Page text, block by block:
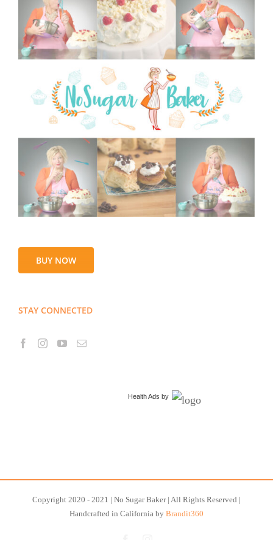
BUY NOW
STAY CONNECTED
Health Ads by
Copyright 2020 - 2021 | No Sugar Baker | All Rights Reserved |
Handcrafted in California by Brandit360